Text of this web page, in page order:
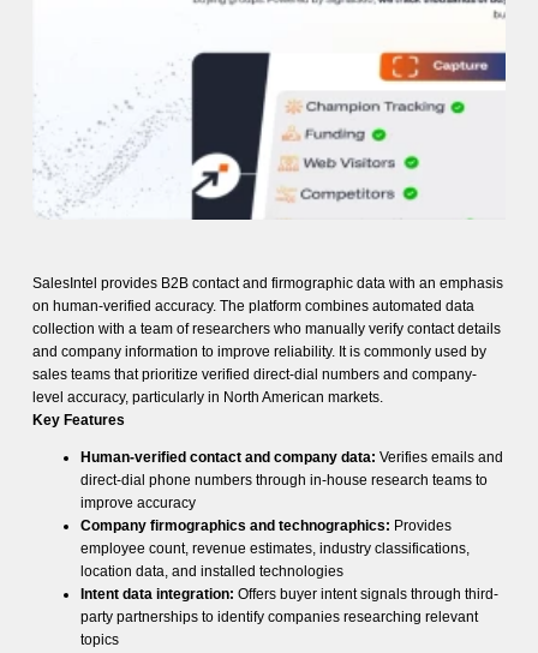
SalesIntel provides B2B contact and firmographic data with an emphasis
on human-verified accuracy. The platform combines automated data
collection with a team of researchers who manually verify contact details
and company information to improve reliability. It is commonly used by
sales teams that prioritize verified direct-dial numbers and company-
level accuracy, particularly in North American markets.
Key Features
Human-verified contact and company data: Verifies emails and
direct-dial phone numbers through in-house research teams to
improve accuracy
Company firmographics and technographics: Provides
employee count, revenue estimates, industry classifications,
location data, and installed technologies
Intent data integration: Offers buyer intent signals through third-
party partnerships to identify companies researching relevant
topics